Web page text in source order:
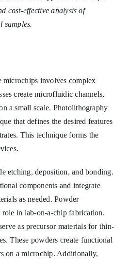
cost-effective analysis of
samples.
microchips involves complex
create microfluidic channels,
a small scale. Photolithography
that defines the desired features
This technique forms the
etching, deposition, and bonding.
components and integrate
as needed. Powder
role in lab-on-a-chip fabrication.
as precursor materials for thin-
These powders create functional
on a microchip. Additionally,